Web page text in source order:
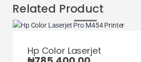
Related Product
Hp Color Laserjet